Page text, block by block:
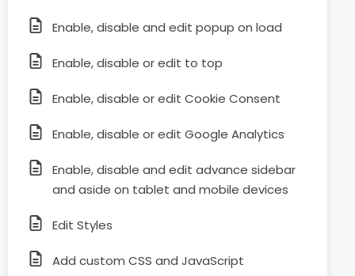
Enable, disable and edit popup on load
Enable, disable or edit to top
Enable, disable or edit Cookie Consent
Enable, disable or edit Google Analytics
Enable, disable and edit advance sidebar
and aside on tablet and mobile devices
Edit Styles
Add custom CSS and JavaScript